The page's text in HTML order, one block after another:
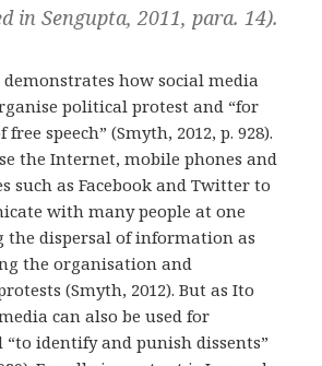
in Sengupta, 2011, para. 14).
how social media
political protest and “for
speech” (Smyth, 2012, p. 928).
the Internet, mobile phones and
such as Facebook and Twitter to
with many people at one
dispersal of information as
the organisation and
(Smyth, 2012). But as Ito
can also be used for
identify and punish dissents”